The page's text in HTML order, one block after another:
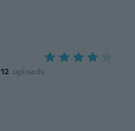
12 uploads